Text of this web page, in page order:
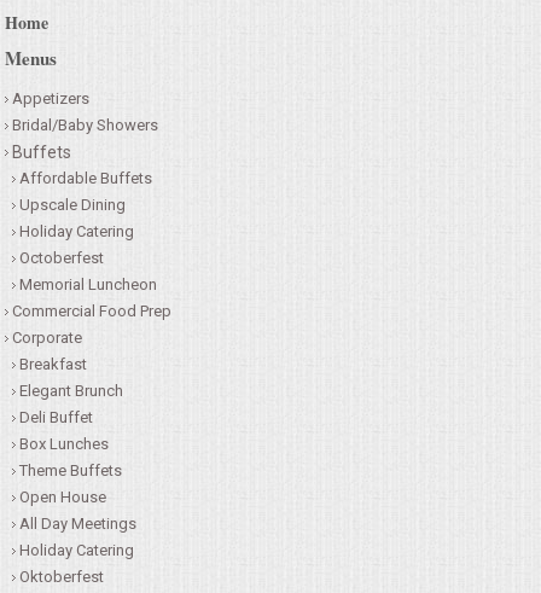
Home
Menus
Appetizers
Bridal/Baby Showers
Buffets
Affordable Buffets
Upscale Dining
Holiday Catering
Octoberfest
Memorial Luncheon
Commercial Food Prep
Corporate
Breakfast
Elegant Brunch
Deli Buffet
Box Lunches
Theme Buffets
Open House
All Day Meetings
Holiday Catering
Oktoberfest